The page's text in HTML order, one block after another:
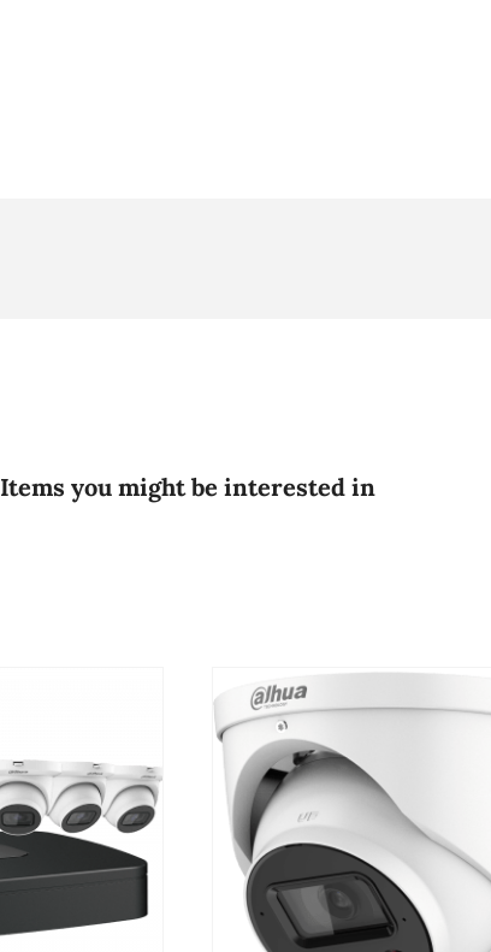
Items you might be interested in